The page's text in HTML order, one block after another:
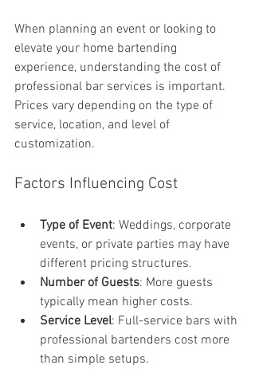
When planning an event or looking to
elevate your home bartending
experience, understanding the cost of
professional bar services is important.
Prices vary depending on the type of
service, location, and level of
customization.
Factors Influencing Cost
Type of Event: Weddings, corporate
events, or private parties may have
different pricing structures.
Number of Guests: More guests
typically mean higher costs.
Service Level: Full-service bars with
professional bartenders cost more
than simple setups.